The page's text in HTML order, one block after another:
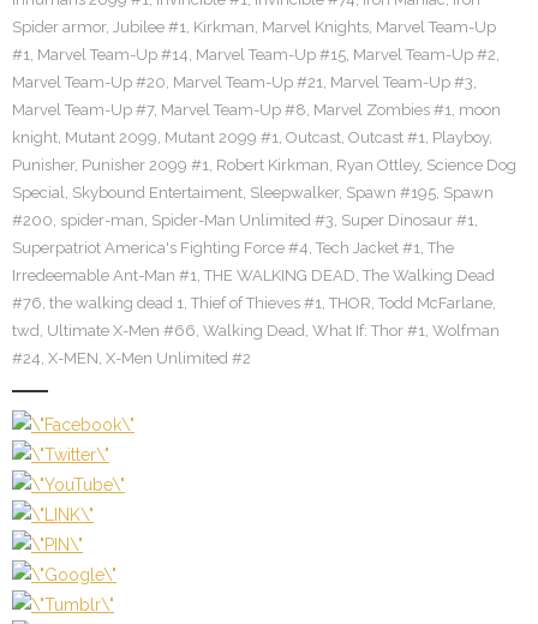
Spider armor, Jubilee #1, Kirkman, Marvel Knights, Marvel Team-Up
#1, Marvel Team-Up #14, Marvel Team-Up #15, Marvel Team-Up #2,
Marvel Team-Up #20, Marvel Team-Up #21, Marvel Team-Up #3,
Marvel Team-Up #7, Marvel Team-Up #8, Marvel Zombies #1, moon
knight, Mutant 2099, Mutant 2099 #1, Outcast, Outcast #1, Playboy,
Punisher, Punisher 2099 #1, Robert Kirkman, Ryan Ottley, Science Dog
Special, Skybound Entertaiment, Sleepwalker, Spawn #195, Spawn
#200, spider-man, Spider-Man Unlimited #3, Super Dinosaur #1,
Superpatriot America's Fighting Force #4, Tech Jacket #1, The
Irredeemable Ant-Man #1, THE WALKING DEAD, The Walking Dead
#76, the walking dead 1, Thief of Thieves #1, THOR, Todd McFarlane,
twd, Ultimate X-Men #66, Walking Dead, What If: Thor #1, Wolfman
#24, X-MEN, X-Men Unlimited #2